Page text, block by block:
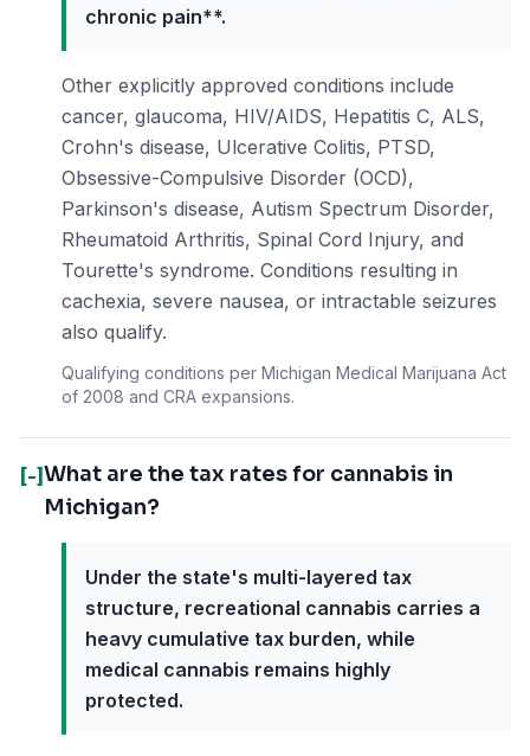
chronic pain**.
Other explicitly approved conditions include
cancer, glaucoma, HIV/AIDS, Hepatitis C, ALS,
Crohn's disease, Ulcerative Colitis, PTSD,
Obsessive-Compulsive Disorder (OCD),
Parkinson's disease, Autism Spectrum Disorder,
Rheumatoid Arthritis, Spinal Cord Injury, and
Tourette's syndrome. Conditions resulting in
cachexia, severe nausea, or intractable seizures
also qualify.
Qualifying conditions per Michigan Medical Marijuana Act
of 2008 and CRA expansions.
[-]What are the tax rates for cannabis in
Michigan?
Under the state's multi-layered tax
structure, recreational cannabis carries a
heavy cumulative tax burden, while
medical cannabis remains highly
protected.